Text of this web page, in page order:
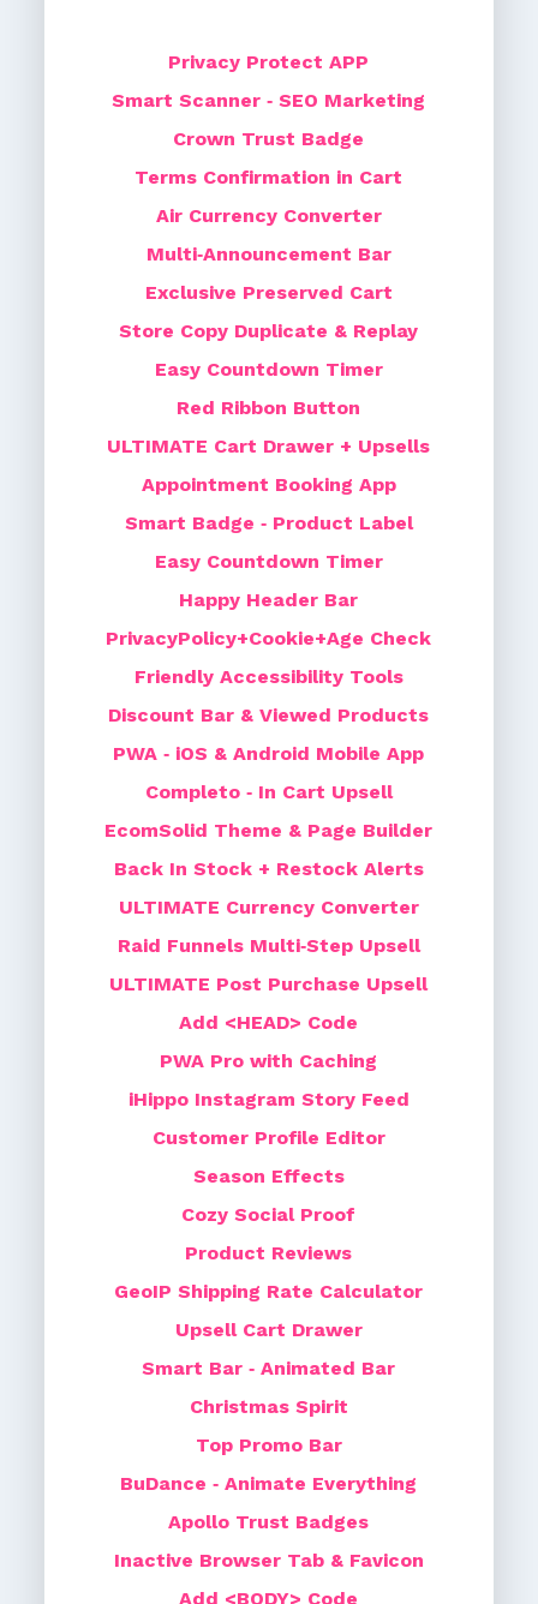
Privacy Protect APP
Smart Scanner ‑ SEO Marketing
Crown Trust Badge
Terms Confirmation in Cart
Air Currency Converter
Multi‑Announcement Bar
Exclusive Preserved Cart
Store Copy Duplicate & Replay
Easy Countdown Timer
Red Ribbon Button
ULTIMATE Cart Drawer + Upsells
Appointment Booking App
Smart Badge ‑ Product Label
Easy Countdown Timer
Happy Header Bar
PrivacyPolicy+Cookie+Age Check
Friendly Accessibility Tools
Discount Bar & Viewed Products
PWA ‑ iOS & Android Mobile App
Completo ‑ In Cart Upsell
EcomSolid Theme & Page Builder
Back In Stock + Restock Alerts
ULTIMATE Currency Converter
Raid Funnels Multi‑Step Upsell
ULTIMATE Post Purchase Upsell
Add <HEAD> Code
PWA Pro with Caching
iHippo Instagram Story Feed
Customer Profile Editor
Season Effects
Cozy Social Proof
Product Reviews
GeoIP Shipping Rate Calculator
Upsell Cart Drawer
Smart Bar ‑ Animated Bar
Christmas Spirit
Top Promo Bar
BuDance ‑ Animate Everything
Apollo Trust Badges
Inactive Browser Tab & Favicon
Add <BODY> Code